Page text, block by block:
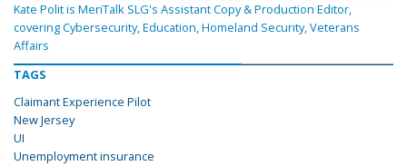
Kate Polit is MeriTalk SLG's Assistant Copy & Production Editor,
covering Cybersecurity, Education, Homeland Security, Veterans
Affairs
TAGS
Claimant Experience Pilot
New Jersey
UI
Unemployment insurance